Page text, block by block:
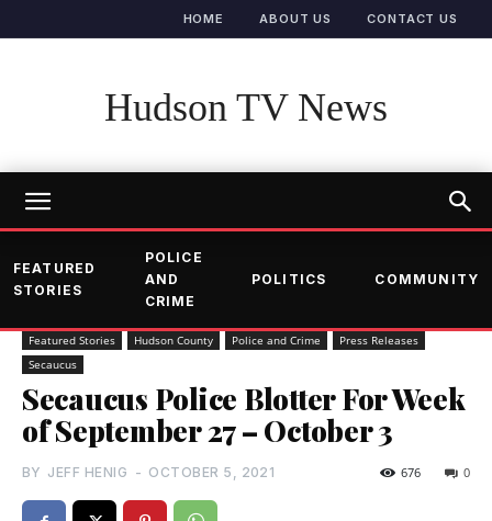
HOME ABOUT US CONTACT US
Hudson TV News
FEATURED
STORIES
POLICE
AND
CRIME
POLITICS COMMUNITY
Featured Stories Hudson County Police and Crime
Press Releases
Secaucus
Secaucus Police Blotter For Week
of September 27 – October 3
BY JEFF HENIG - OCTOBER 5, 2021 0
676